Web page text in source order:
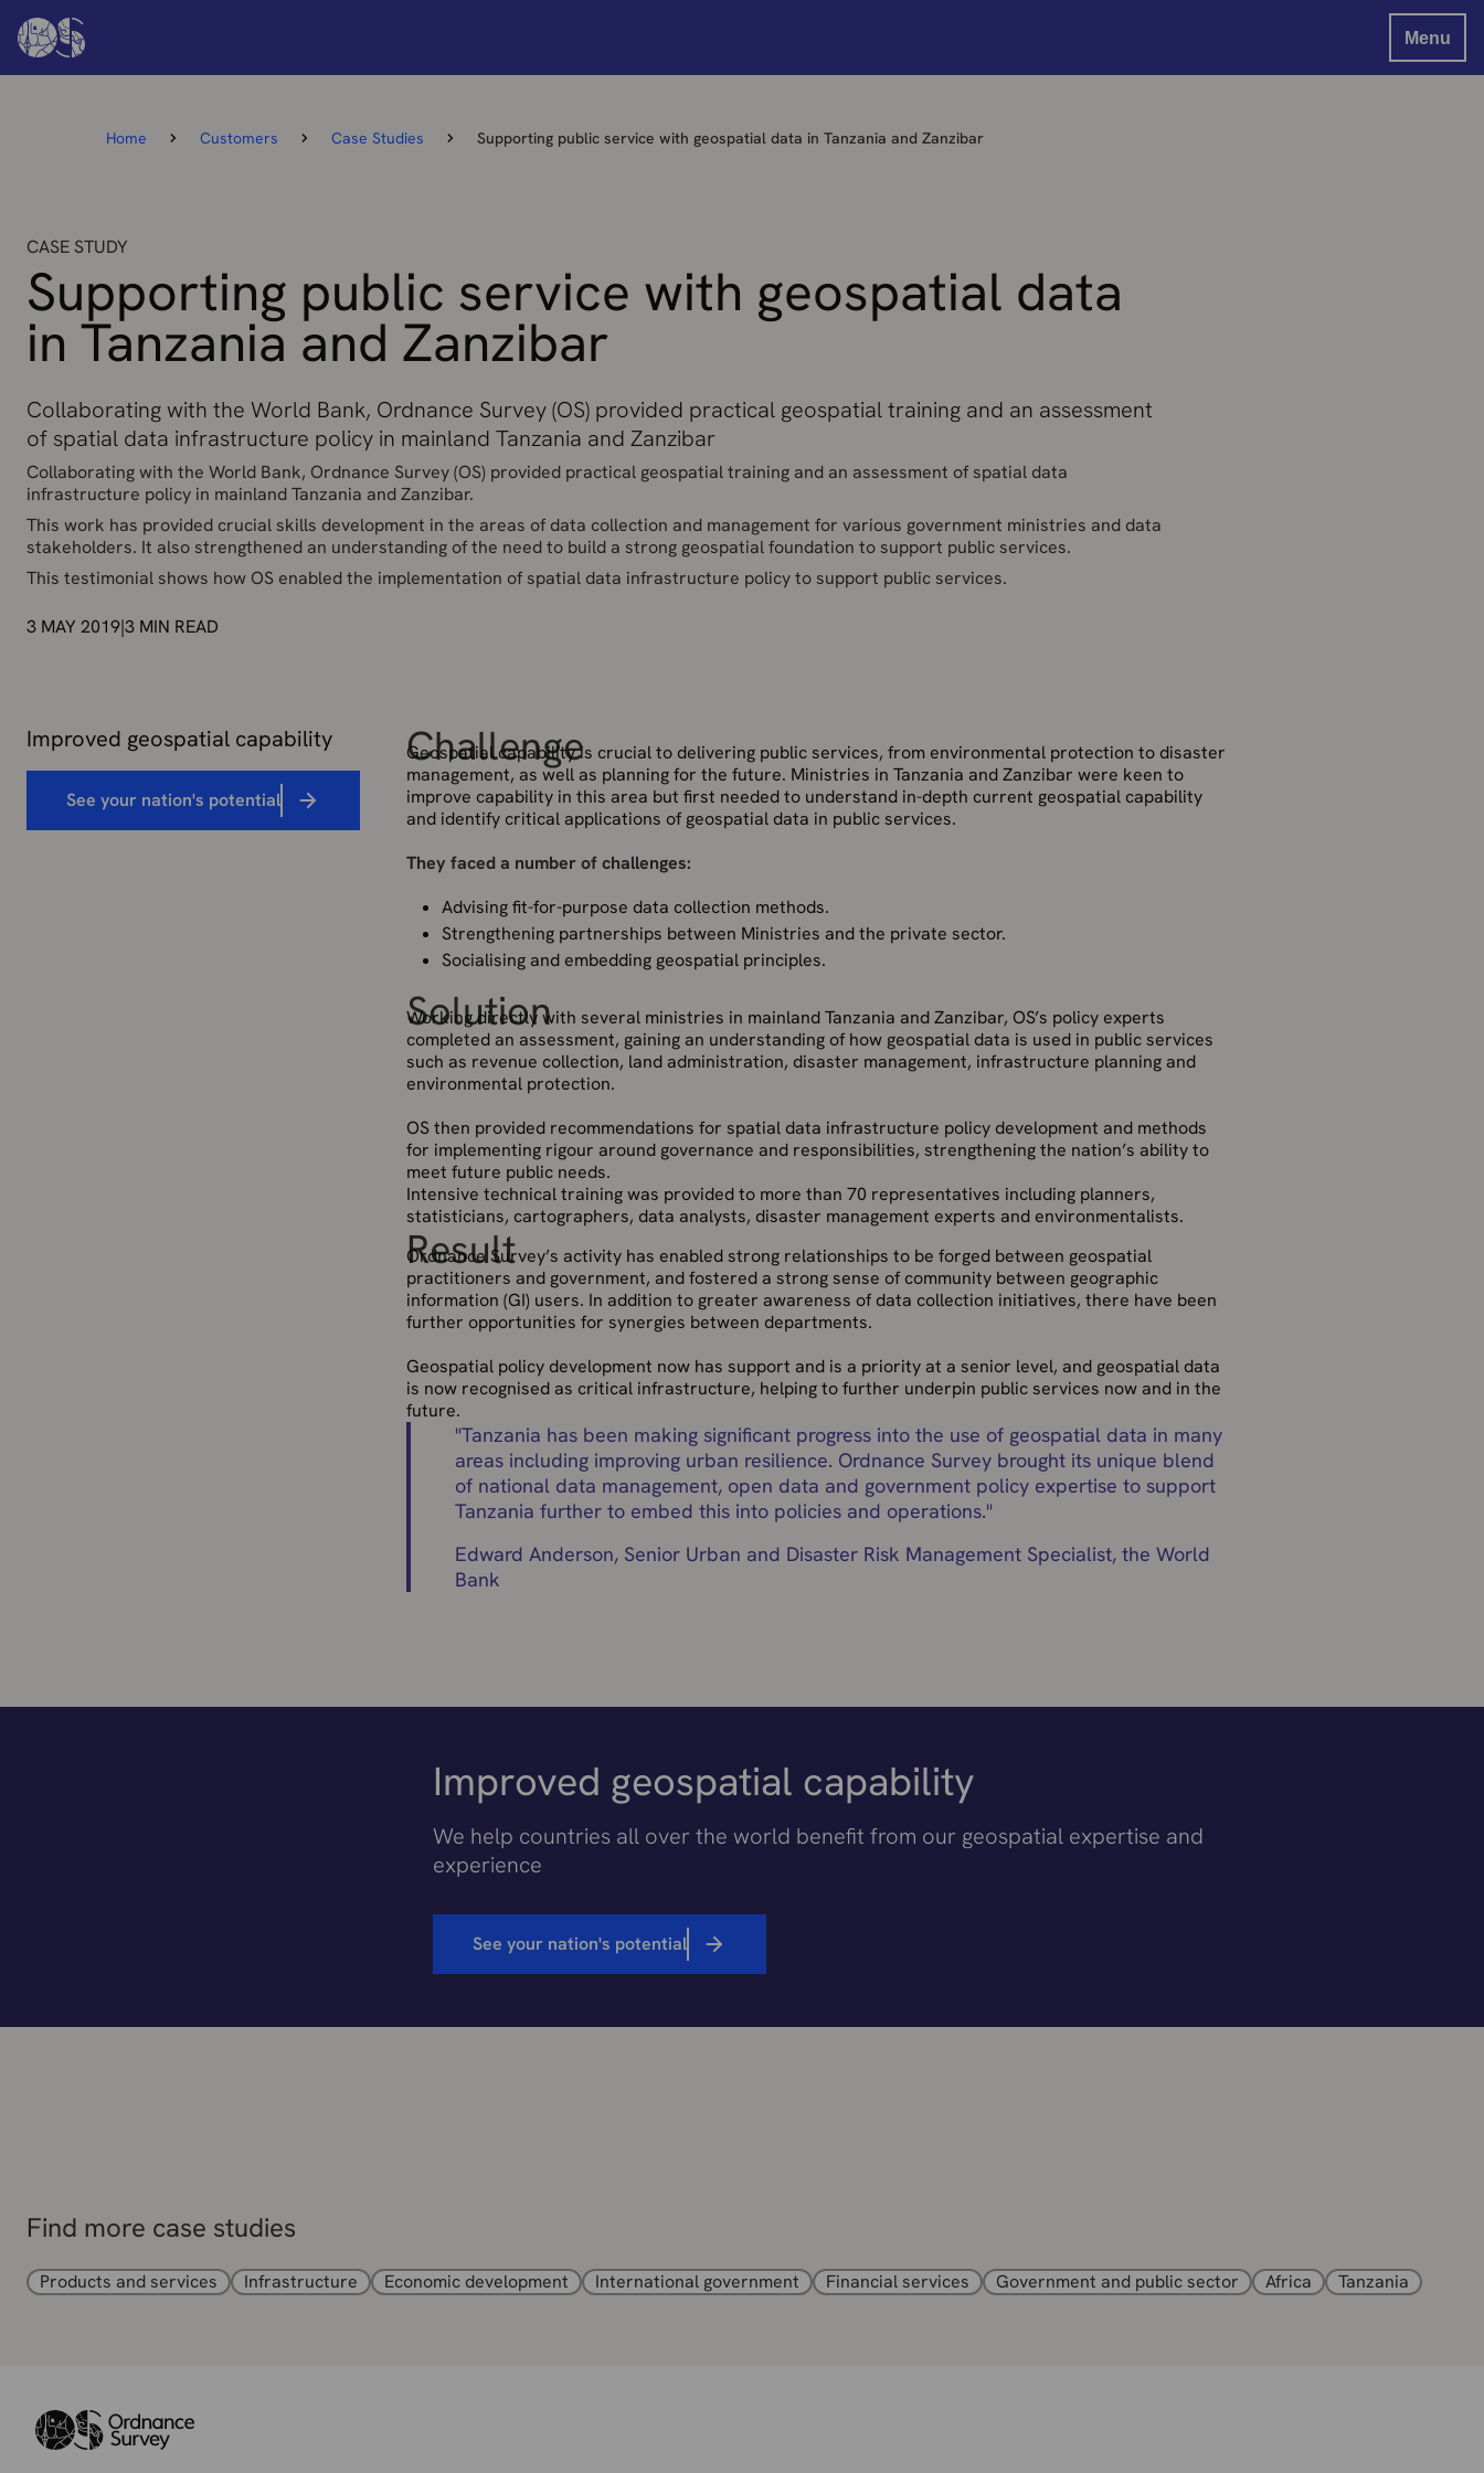
Menu
Home Customers Case Studies Supporting public service with geospatial data in Tanzania and Zanzibar
CASE STUDY
Supporting public service with geospatial data
in Tanzania and Zanzibar
Collaborating with the World Bank, Ordnance Survey (OS) provided practical geospatial training and an assessment
of spatial data infrastructure policy in mainland Tanzania and Zanzibar
Collaborating with the World Bank, Ordnance Survey (OS) provided practical geospatial training and an assessment of spatial data
infrastructure policy in mainland Tanzania and Zanzibar.
This work has provided crucial skills development in the areas of data collection and management for various government ministries and data
stakeholders. It also strengthened an understanding of the need to build a strong geospatial foundation to support public services.
This testimonial shows how OS enabled the implementation of spatial data infrastructure policy to support public services.
3 MAY 2019|3 MIN READ
Improved geospatial capability
See your nation's potential
Challenge
Geospatial capability is crucial to delivering public services, from environmental protection to disaster
management, as well as planning for the future. Ministries in Tanzania and Zanzibar were keen to
improve capability in this area but first needed to understand in-depth current geospatial capability
and identify critical applications of geospatial data in public services.
They faced a number of challenges:
Advising fit-for-purpose data collection methods.
Strengthening partnerships between Ministries and the private sector.
Socialising and embedding geospatial principles.
Solution
Working directly with several ministries in mainland Tanzania and Zanzibar, OS’s policy experts
completed an assessment, gaining an understanding of how geospatial data is used in public services
such as revenue collection, land administration, disaster management, infrastructure planning and
environmental protection.
OS then provided recommendations for spatial data infrastructure policy development and methods
for implementing rigour around governance and responsibilities, strengthening the nation’s ability to
meet future public needs.
Intensive technical training was provided to more than 70 representatives including planners,
statisticians, cartographers, data analysts, disaster management experts and environmentalists.
Result
Ordnance Survey’s activity has enabled strong relationships to be forged between geospatial
practitioners and government, and fostered a strong sense of community between geographic
information (GI) users. In addition to greater awareness of data collection initiatives, there have been
further opportunities for synergies between departments.
Geospatial policy development now has support and is a priority at a senior level, and geospatial data
is now recognised as critical infrastructure, helping to further underpin public services now and in the
future.
"Tanzania has been making significant progress into the use of geospatial data in many
areas including improving urban resilience. Ordnance Survey brought its unique blend
of national data management, open data and government policy expertise to support
Tanzania further to embed this into policies and operations."
Edward Anderson, Senior Urban and Disaster Risk Management Specialist, the World
Bank
Improved geospatial capability
We help countries all over the world benefit from our geospatial expertise and
experience
See your nation's potential
Find more case studies
Products and services Infrastructure Economic development International government Financial services Government and public sector Africa Tanzania